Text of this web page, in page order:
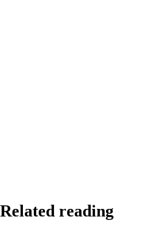
Related reading